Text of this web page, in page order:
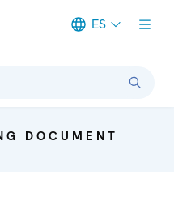
ES
DOCUMENT